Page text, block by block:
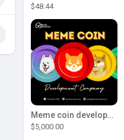
$48.44
Meme coin development company
$5,000.00